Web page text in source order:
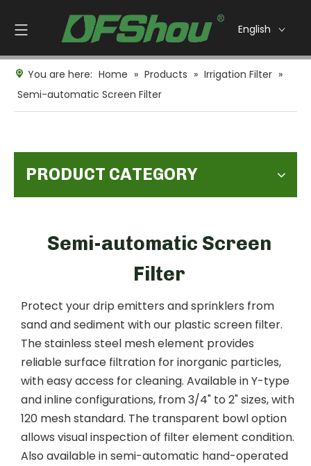
English
You are here: Home » Products » Irrigation Filter »
Semi-automatic Screen Filter
PRODUCT CATEGORY
Semi-automatic Screen
Filter
Protect your drip emitters and sprinklers from
sand and sediment with our plastic screen filter.
The stainless steel mesh element provides
reliable surface filtration for inorganic particles,
with easy access for cleaning. Available in Y-type
and inline configurations, from 3/4" to 2" sizes, with
120 mesh standard. The transparent bowl option
allows visual inspection of filter element condition.
Also available in semi-automatic hand-operated